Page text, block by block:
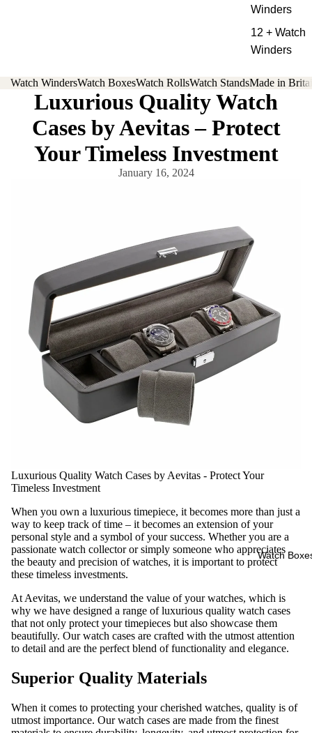
Winders
12 + Watch
Winders
Watch
Watch WindersWatch BoxesWatch RollsWatch StandsMade in
Luxurious Quality Watch
Cases by Aevitas – Protect
Your Timeless Investment
January 16, 2024
Luxurious Quality Watch Cases by Aevitas - Protect Your
Timeless Investment
When you own a luxurious timepiece, it becomes more than just a
way to keep track of time – it becomes an extension of your
personal style and a symbol of your success. Whether you are a
passionate watch collector or simply someone who appreciates
the beauty and precision of watches, it is important to protect
these timeless investments.
At Aevitas, we understand the value of your watches, which is
why we have designed a range of luxurious quality watch cases
that not only protect your timepieces but also showcase them
beautifully. Our watch cases are crafted with the utmost attention
to detail and are the perfect blend of functionality and elegance.
Superior Quality Materials
When it comes to protecting your cherished watches, quality is of
utmost importance. Our watch cases are made from the finest